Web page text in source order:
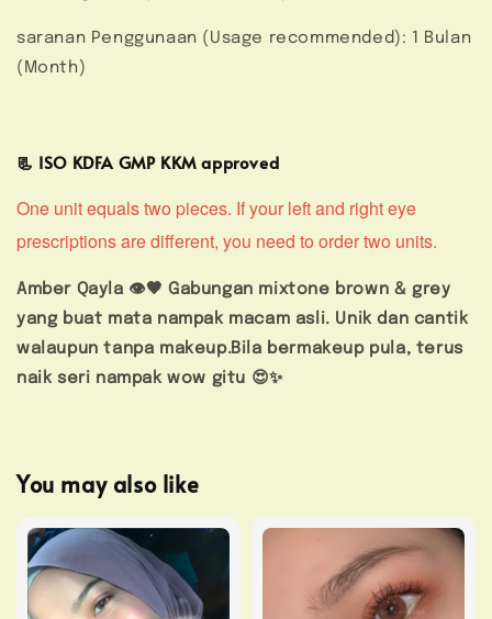
saranan Penggunaan (Usage recommended): 1 Bulan
(Month)
📃 ISO KDFA GMP KKM approved
One unit equals two pieces. If your left and right eye
prescriptions are different, you need to order two units.
Amber Qayla 👁️🤎 Gabungan mixtone brown & grey
yang buat mata nampak macam asli. Unik dan cantik
walaupun tanpa makeup.Bila bermakeup pula, terus
naik seri nampak wow gitu 😍✨
You may also like